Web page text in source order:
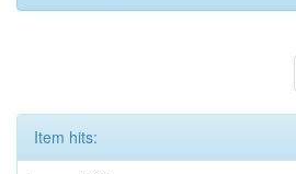
Item hits: